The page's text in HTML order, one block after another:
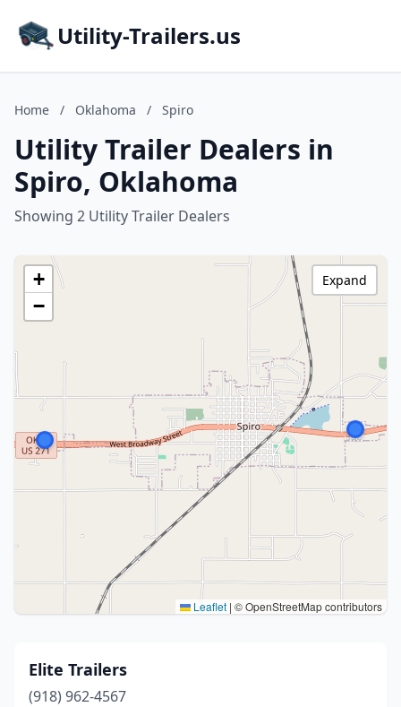
Utility-Trailers.us
Home / Oklahoma / Spiro
Utility Trailer Dealers in
Spiro, Oklahoma
Showing 2 Utility Trailer Dealers
+
−
Leaflet | © OpenStreetMap contributors
Expand
Elite Trailers
(918) 962-4567